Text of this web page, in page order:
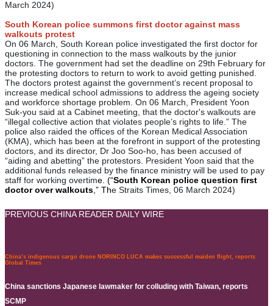
March 2024)
South Korean police summons first doctor against mass
walkouts protest
On 06 March, South Korean police investigated the first doctor for
questioning in connection to the mass walkouts by the junior
doctors. The government had set the deadline on 29th February for
the protesting doctors to return to work to avoid getting punished.
The doctors protest against the government’s recent proposal to
increase medical school admissions to address the ageing society
and workforce shortage problem. On 06 March, President Yoon
Suk-you said at a Cabinet meeting, that the doctor's walkouts are
“illegal collective action that violates people’s rights to life.” The
police also raided the offices of the Korean Medical Association
(KMA), which has been at the forefront in support of the protesting
doctors, and its director, Dr Joo Soo-ho, has been accused of
“aiding and abetting” the protestors. President Yoon said that the
additional funds released by the finance ministry will be used to pay
staff for working overtime. (“South Korean police question first
doctor over walkouts,” The Straits Times, 06 March 2024)
PREVIOUS CHINA READER DAILY WIRE
China’s indigenous cargo drone NORINCO LUCA makes successful maiden flight, reports
Global Times
China sanctions Japanese lawmaker for colluding with Taiwan, reports
SCMP